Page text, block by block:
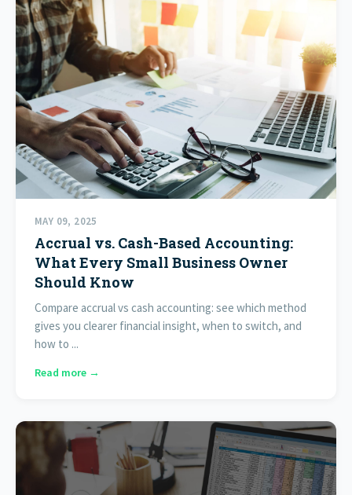
MAY 09, 2025
Accrual vs. Cash-Based Accounting:
What Every Small Business Owner
Should Know
Compare accrual vs cash accounting: see which method
gives you clearer financial insight, when to switch, and
how to ...
Read more →